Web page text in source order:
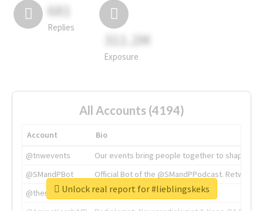
681
Replies
311.2M
Exposure
All Accounts (4194)
Account
Bio
@tnwevents
Our events bring people together to shape the
@SMandPBot
Official Bot of the @SMandPPodcast.
@thenextweb
The heart of tech.
Unlock real report for #lieblingskeks